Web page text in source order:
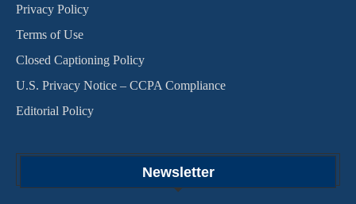
Privacy Policy
Terms of Use
Closed Captioning Policy
U.S. Privacy Notice – CCPA Compliance
Editorial Policy
Newsletter